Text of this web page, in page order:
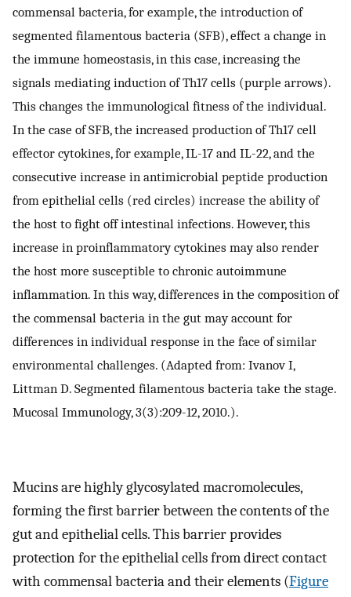
commensal bacteria, for example, the introduction of
segmented filamentous bacteria (SFB), effect a change in
the immune homeostasis, in this case, increasing the
signals mediating induction of Th17 cells (purple arrows).
This changes the immunological fitness of the individual.
In the case of SFB, the increased production of Th17 cell
effector cytokines, for example, IL-17 and IL-22, and the
consecutive increase in antimicrobial peptide production
from epithelial cells (red circles) increase the ability of
the host to fight off intestinal infections. However, this
increase in proinflammatory cytokines may also render
the host more susceptible to chronic autoimmune
inflammation. In this way, differences in the composition of
the commensal bacteria in the gut may account for
differences in individual response in the face of similar
environmental challenges. (Adapted from: Ivanov I,
Littman D. Segmented filamentous bacteria take the stage.
Mucosal Immunology, 3(3):209-12, 2010.).
Mucins are highly glycosylated macromolecules,
forming the first barrier between the contents of the
gut and epithelial cells. This barrier provides
protection for the epithelial cells from direct contact
with commensal bacteria and their elements (Figure